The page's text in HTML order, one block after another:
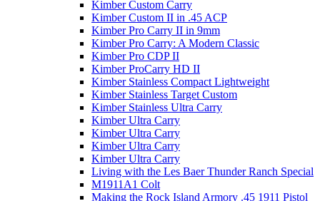
Kimber Custom Carry
Kimber Custom II in .45 ACP
Kimber Pro Carry II in 9mm
Kimber Pro Carry: A Modern Classic
Kimber Pro CDP II
Kimber ProCarry HD II
Kimber Stainless Compact Lightweight
Kimber Stainless Target Custom
Kimber Stainless Ultra Carry
Kimber Ultra Carry
Kimber Ultra Carry
Kimber Ultra Carry
Kimber Ultra Carry
Living with the Les Baer Thunder Ranch Special
M1911A1 Colt
Making the Rock Island Armory .45 1911 Pistol